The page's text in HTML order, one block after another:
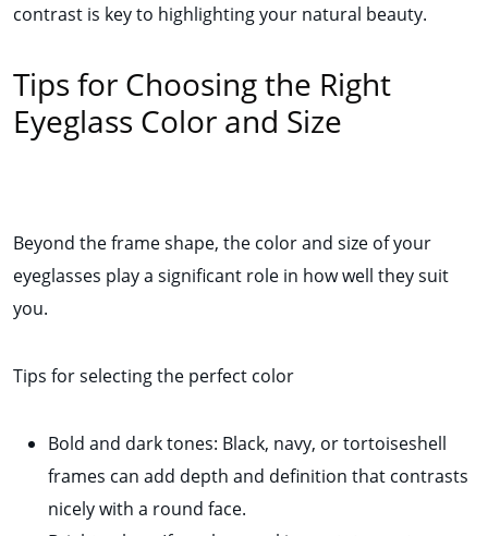
contrast is key to highlighting your natural beauty.
Tips for Choosing the Right
Eyeglass Color and Size
Beyond the frame shape, the color and size of your
eyeglasses play a significant role in how well they suit
you.
Tips for selecting the perfect color
Bold and dark tones: Black, navy, or tortoiseshell
frames can add depth and definition that contrasts
nicely with a round face.